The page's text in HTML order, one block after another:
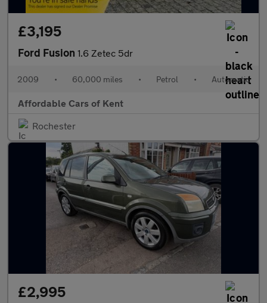
£3,195
Ford Fusion 1.6 Zetec 5dr
2009 • 60,000 miles • Petrol • Automatic
Affordable Cars of Kent
Rochester
£2,995